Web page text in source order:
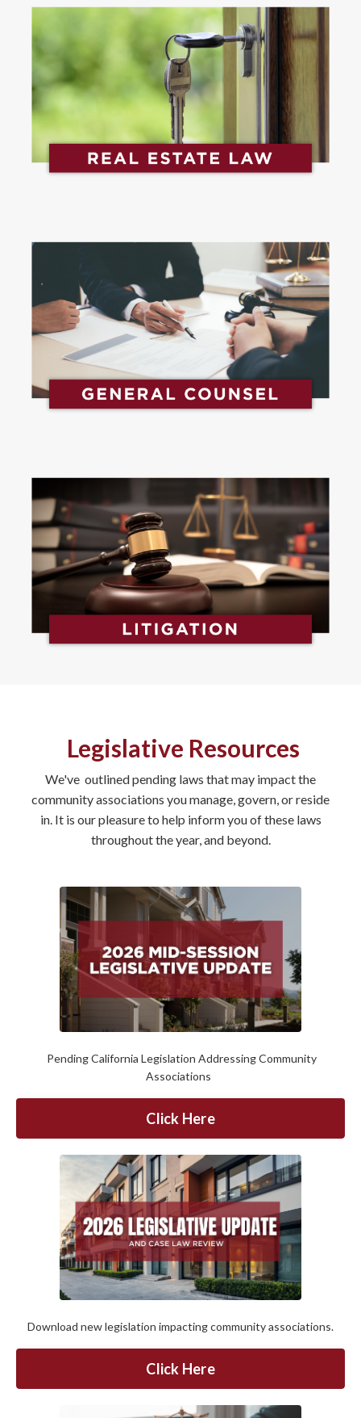
Legislative Resources
We've outlined pending laws that may impact the
community associations you manage, govern, or reside
in. It is our pleasure to help inform you of these laws
throughout the year, and beyond.
Pending California Legislation Addressing Community
Associations
Click Here
Download new legislation impacting community associations.
Click Here